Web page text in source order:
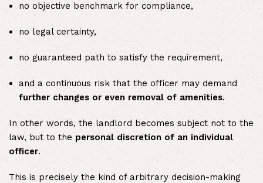
no objective benchmark for compliance,
no legal certainty,
no guaranteed path to satisfy the requirement,
and a continuous risk that the officer may demand
further changes or even removal of amenities.
In other words, the landlord becomes subject not to the
law, but to the personal discretion of an individual
officer.
This is precisely the kind of arbitrary decision-making